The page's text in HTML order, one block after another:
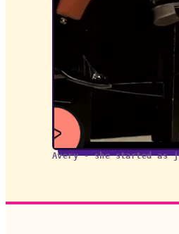
Avery - she started as